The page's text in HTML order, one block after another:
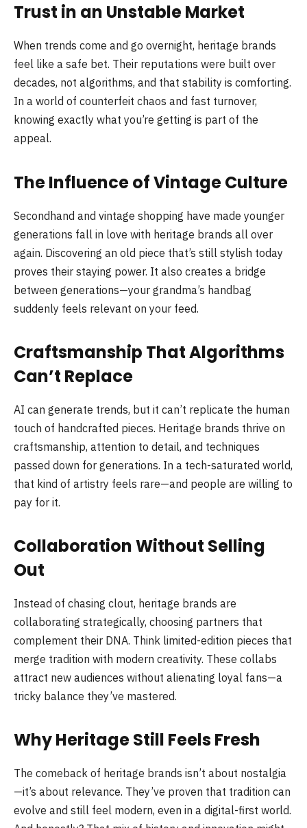
Trust in an Unstable Market
When trends come and go overnight, heritage brands
feel like a safe bet. Their reputations were built over
decades, not algorithms, and that stability is comforting.
In a world of counterfeit chaos and fast turnover,
knowing exactly what you’re getting is part of the
appeal.
The Influence of Vintage Culture
Secondhand and vintage shopping have made younger
generations fall in love with heritage brands all over
again. Discovering an old piece that’s still stylish today
proves their staying power. It also creates a bridge
between generations—your grandma’s handbag
suddenly feels relevant on your feed.
Craftsmanship That Algorithms
Can’t Replace
AI can generate trends, but it can’t replicate the human
touch of handcrafted pieces. Heritage brands thrive on
craftsmanship, attention to detail, and techniques
passed down for generations. In a tech-saturated world,
that kind of artistry feels rare—and people are willing to
pay for it.
Collaboration Without Selling
Out
Instead of chasing clout, heritage brands are
collaborating strategically, choosing partners that
complement their DNA. Think limited-edition pieces that
merge tradition with modern creativity. These collabs
attract new audiences without alienating loyal fans—a
tricky balance they’ve mastered.
Why Heritage Still Feels Fresh
The comeback of heritage brands isn’t about nostalgia
—it’s about relevance. They’ve proven that tradition can
evolve and still feel modern, even in a digital-first world.